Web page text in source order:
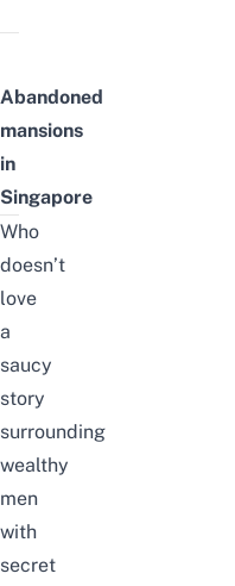
Abandoned
mansions
in
Singapore
Who
doesn’t
love
a
saucy
story
surrounding
wealthy
men
with
secret